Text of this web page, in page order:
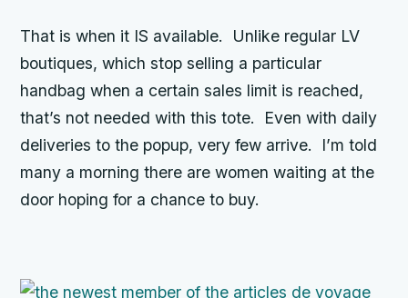
That is when it IS available. Unlike regular LV
boutiques, which stop selling a particular
handbag when a certain sales limit is reached,
that’s not needed with this tote. Even with daily
deliveries to the popup, very few arrive. I’m told
many a morning there are women waiting at the
door hoping for a chance to buy.